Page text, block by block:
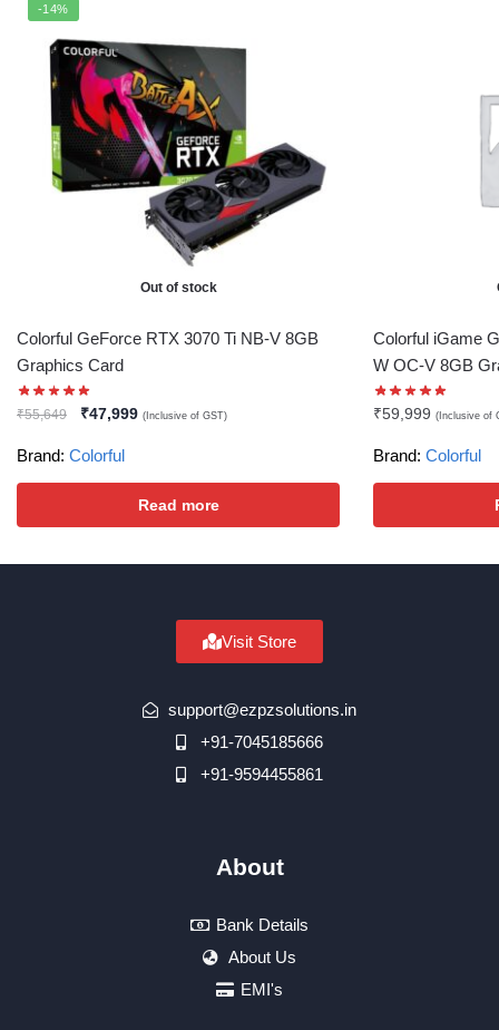
-14%
Out of stock
Colorful GeForce RTX 3070 Ti NB-V 8GB
Graphics Card
₹55,649 ₹47,999 (Inclusive of GST)
Brand: Colorful
Read more
Colorful iGame
W OC-V 8GB
₹59,999 (Inclusive of
Brand: Colorful
Visit Store
support@ezpzsolutions.in
+91-7045185666
+91-9594455861
About
Bank Details
About Us
EMI's